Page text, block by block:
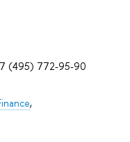
772-95-90
,